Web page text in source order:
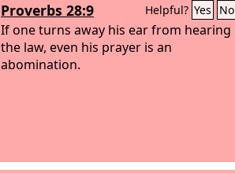
Proverbs 28:9 Helpful? Yes No
If one turns away his ear from hearing
the law, even his prayer is an
abomination.